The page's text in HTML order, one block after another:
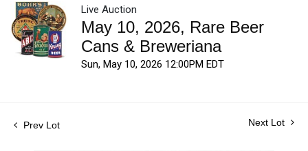
Live Auction
May 10, 2026, Rare Beer
Cans & Breweriana
Sun, May 10, 2026 12:00PM EDT
Prev Lot Next Lot